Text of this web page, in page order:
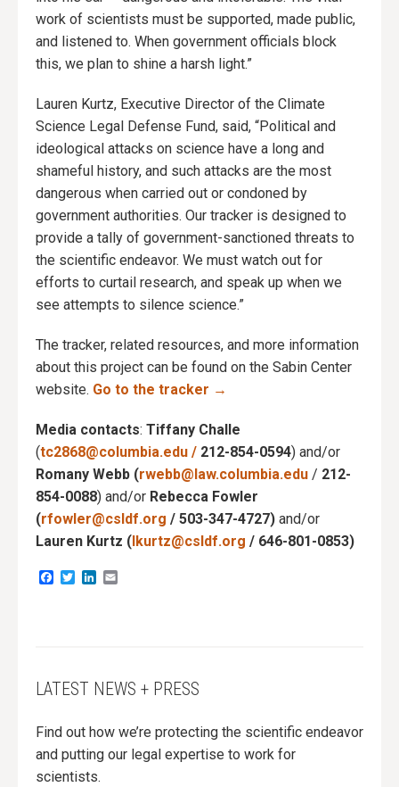
work of scientists must be supported, made public,
and listened to. When government officials block
this, we plan to shine a harsh light.”
Lauren Kurtz, Executive Director of the Climate
Science Legal Defense Fund, said, “Political and
ideological attacks on science have a long and
shameful history, and such attacks are the most
dangerous when carried out or condoned by
government authorities. Our tracker is designed to
provide a tally of government-sanctioned threats to
the scientific endeavor. We must watch out for
efforts to curtail research, and speak up when we
see attempts to silence science.”
The tracker, related resources, and more information
about this project can be found on the Sabin Center
website. Go to the tracker →
Media contacts: Tiffany Challe
(tc2868@columbia.edu / 212-854-0594) and/or
Romany Webb (rwebb@law.columbia.edu / 212-
854-0088) and/or Rebecca Fowler
(rfowler@csldf.org / 503-347-4727) and/or
Lauren Kurtz (lkurtz@csldf.org / 646-801-0853)
Facebook
TwitterLinkedIn
LATEST NEWS + PRESS
Find out how we’re protecting the scientific endeavor
and putting our legal expertise to work for
scientists.